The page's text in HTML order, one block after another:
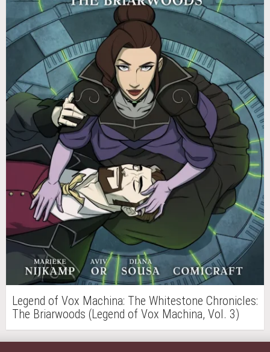
Legend of Vox Machina: The Whitestone Chronicles:
The Briarwoods (Legend of Vox Machina, Vol. 3)